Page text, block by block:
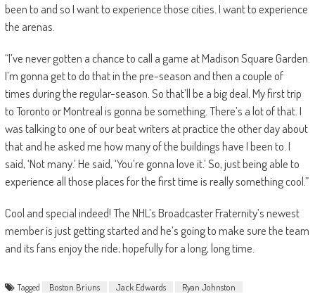
been to and so I want to experience those cities. I want to experience
the arenas.
“I’ve never gotten a chance to call a game at Madison Square Garden.
I’m gonna get to do that in the pre-season and then a couple of
times during the regular-season. So that’ll be a big deal. My first trip
to Toronto or Montreal is gonna be something. There’s a lot of that. I
was talking to one of our beat writers at practice the other day about
that and he asked me how many of the buildings have I been to. I
said, ‘Not many.’ He said, ‘You’re gonna love it.’ So, just being able to
experience all those places for the first time is really something cool.”
Cool and special indeed! The NHL’s Broadcaster Fraternity’s newest
member is just getting started and he’s going to make sure the team
and its fans enjoy the ride; hopefully for a long, long time.
Tagged Boston Briuns Jack Edwards Ryan Johnston